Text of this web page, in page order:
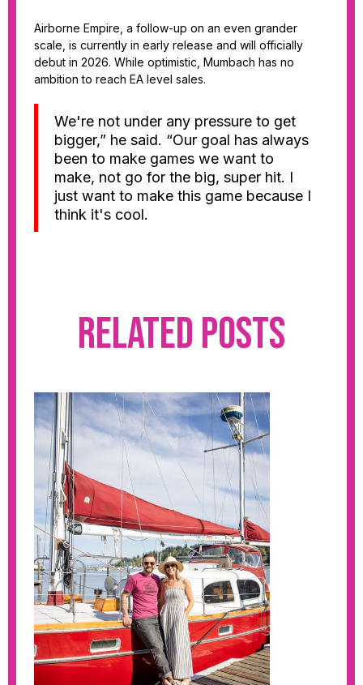
Airborne Empire, a follow-up on an even grander
scale, is currently in early release and will officially
debut in 2026. While optimistic, Mumbach has no
ambition to reach EA level sales.
We're not under any pressure to get
bigger,” he said. “Our goal has always
been to make games we want to
make, not go for the big, super hit. I
just want to make this game because I
think it's cool.
Related Posts